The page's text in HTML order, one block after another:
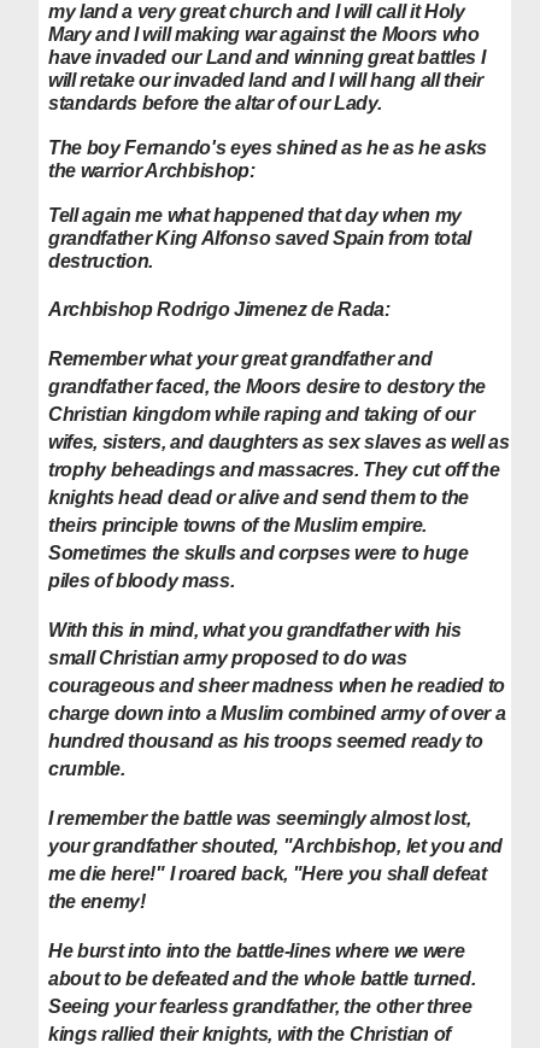
my land a very great church and I will call it Holy
Mary and I will making war against the Moors who
have invaded our Land and winning great battles I
will retake our invaded land and I will hang all their
standards before the altar of our Lady.
The boy Fernando's eyes shined as he as he asks
the warrior Archbishop:
Tell again me what happened that day when my
grandfather King Alfonso saved Spain from total
destruction.
Archbishop Rodrigo Jimenez de Rada:
Remember what your great grandfather and
grandfather faced, the Moors desire to destory the
Christian kingdom while raping and taking of our
wifes, sisters, and daughters as sex slaves as well as
trophy beheadings and massacres. They cut off the
knights head dead or alive and send them to the
theirs principle towns of the Muslim empire.
Sometimes the skulls and corpses were to huge
piles of bloody mass.
With this in mind, what you grandfather with his
small Christian army proposed to do was
courageous and sheer madness when he readied to
charge down into a Muslim combined army of over a
hundred thousand as his troops seemed ready to
crumble.
I remember the battle was seemingly almost lost,
your grandfather shouted, "Archbishop, let you and
me die here!" I roared back, "Here you shall defeat
the enemy!
He burst into into the battle-lines where we were
about to be defeated and the whole battle turned.
Seeing your fearless grandfather, the other three
kings rallied their knights, with the Christian of